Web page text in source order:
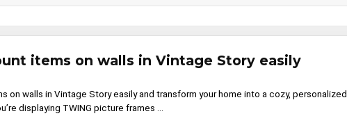
items on walls in Vintage Story easily
on walls in Vintage Story easily and transform your home into a cozy, personalized
displaying TWING picture frames ...